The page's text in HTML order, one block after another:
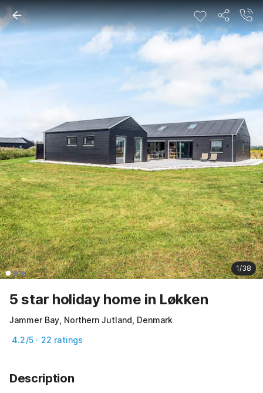
1/38
5 star holiday home in Løkken
Jammer Bay, Northern Jutland, Denmark
4.2/5 · 22 ratings
Description